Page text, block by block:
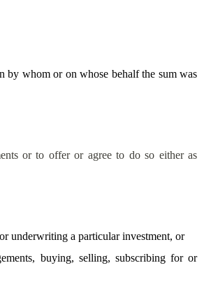
by whom or on whose behalf the sum was
or to offer or agree to do so either as
underwriting a particular investment, or
buying, selling, subscribing for or